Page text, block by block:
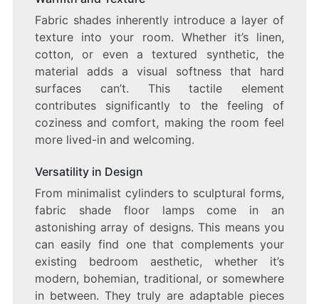
Fabric shades inherently introduce a layer of
texture into your room. Whether it’s linen,
cotton, or even a textured synthetic, the
material adds a visual softness that hard
surfaces can’t. This tactile element
contributes significantly to the feeling of
coziness and comfort, making the room feel
more lived-in and welcoming.
Versatility in Design
From minimalist cylinders to sculptural forms,
fabric shade floor lamps come in an
astonishing array of designs. This means you
can easily find one that complements your
existing bedroom aesthetic, whether it’s
modern, bohemian, traditional, or somewhere
in between. They truly are adaptable pieces